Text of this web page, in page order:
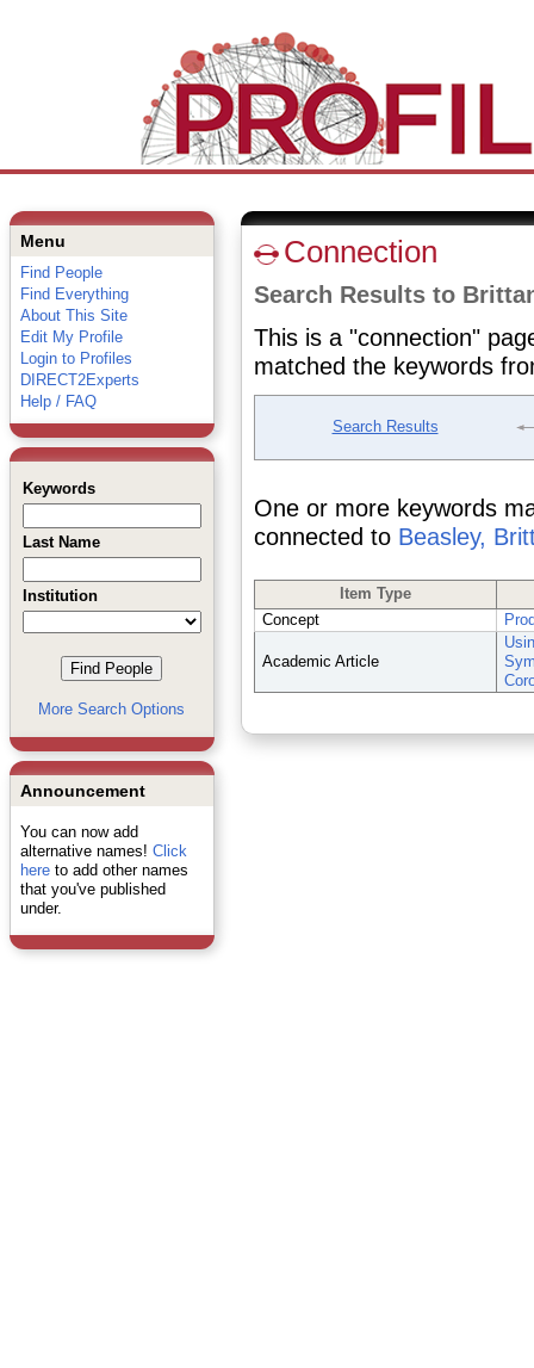
Menu
Find People
Find Everything
About This Site
Edit My Profile
Login to Profiles
DIRECT2Experts
Help / FAQ
Keywords
Last Name
Institution
More Search Options
Announcement
You can now add
alternative names! Click
hereto add other names
that you've published
under.
Connection
Search Results to
This is a "connection"
matched the keywords
Search Results
One or more keywords
connected to Beasley,
Item Type
Concept
Academic Article